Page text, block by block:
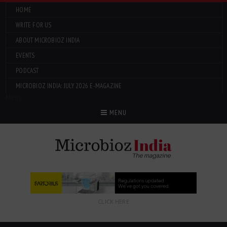
HOME
WRITE FOR US
ABOUT MICROBIOZ INDIA
EVENTS
PODCAST
MICROBIOZ INDIA: JULY 2026 E-MAGAZINE
MENU
CLICK HERE